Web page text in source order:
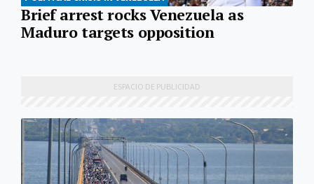
Brief arrest rocks Venezuela as
Maduro targets opposition